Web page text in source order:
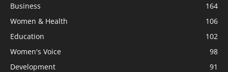
Business
164
Women & Health
106
Education
102
Women's Voice
98
Development
91